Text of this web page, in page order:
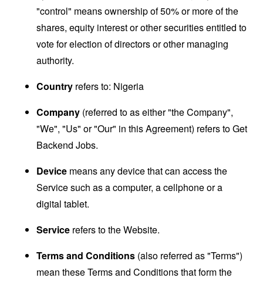
"control" means ownership of 50% or more of the
shares, equity interest or other securities entitled to
vote for election of directors or other managing
authority.
Country refers to: Nigeria
Company (referred to as either "the Company",
"We", "Us" or "Our" in this Agreement) refers to Get
Backend Jobs.
Device means any device that can access the
Service such as a computer, a cellphone or a
digital tablet.
Service refers to the Website.
Terms and Conditions (also referred as "Terms")
mean these Terms and Conditions that form the